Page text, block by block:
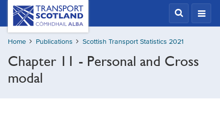
Skip
content
Transport
Scotland,
Comhdhail
alba
button
Home Publications Scottish Transport Statistics 2021
Chapter 11 - Personal and Cross
modal